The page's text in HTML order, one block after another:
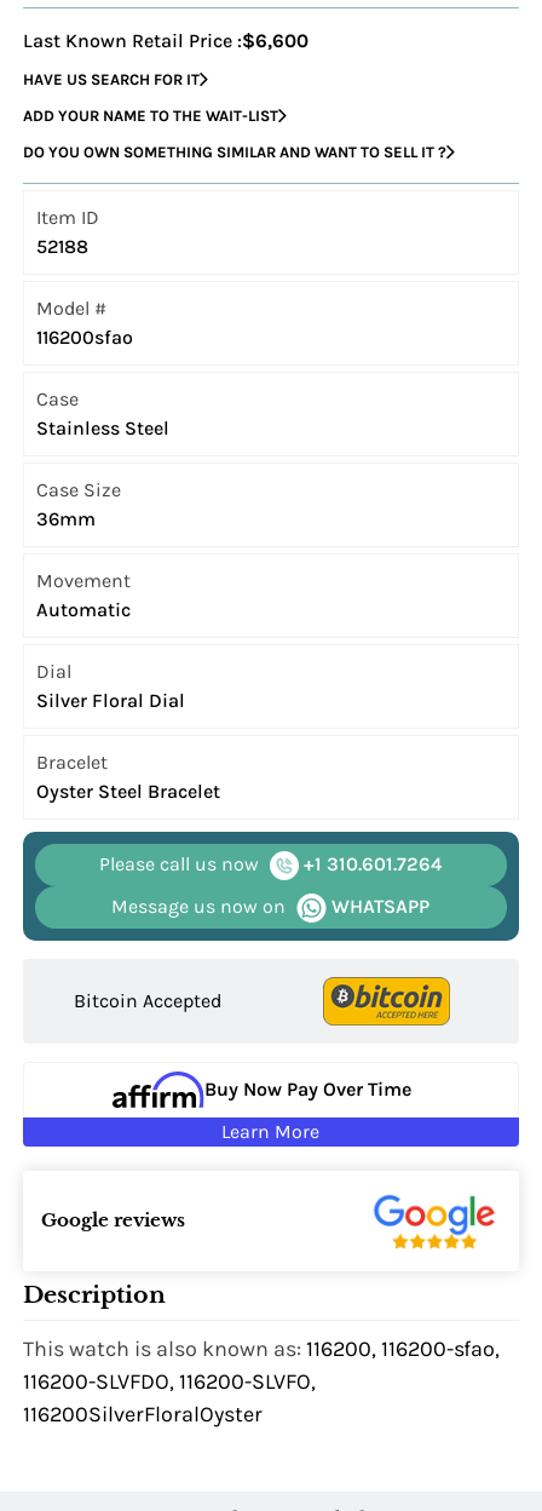
Last Known Retail Price :$6,600
HAVE US SEARCH FOR IT
ADD YOUR NAME TO THE WAIT-LIST
DO YOU OWN SOMETHING SIMILAR AND WANT TO SELL IT ?
Item ID
52188
Model #
116200sfao
Case
Stainless Steel
Case Size
36mm
Movement
Automatic
Dial
Silver Floral Dial
Bracelet
Oyster Steel Bracelet
Please call us now
+1 310.601.7264
Message us now on
WHATSAPP
Bitcoin Accepted
Buy Now Pay Over Time
Learn More
Google reviews
Description
This watch is also known as:116200, 116200-sfao,
116200-SLVFDO, 116200-SLVFO,
116200SilverFloralOyster